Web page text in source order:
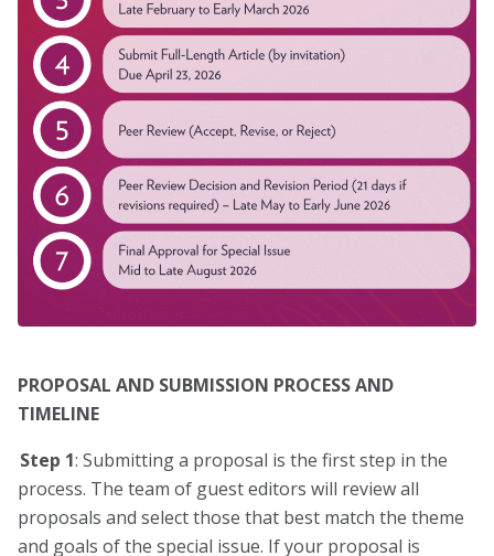
PROPOSAL AND SUBMISSION PROCESS AND
TIMELINE
Step 1: Submitting a proposal is the first step in the
process. The team of guest editors will review all
proposals and select those that best match the theme
and goals of the special issue. If your proposal is